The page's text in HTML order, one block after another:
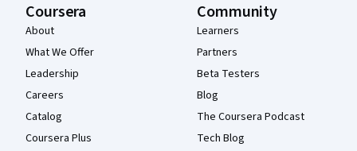
Coursera
About
What We Offer
Leadership
Careers
Catalog
Coursera Plus
Community
Learners
Partners
Beta Testers
Blog
The Coursera Podcast
Tech Blog